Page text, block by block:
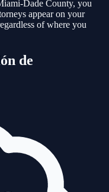
Dade County, you
appear on your
of where you
de